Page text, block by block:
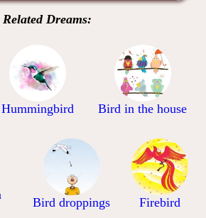
Related Dreams:
Hummingbird Bird in the house
Bird droppings Firebird